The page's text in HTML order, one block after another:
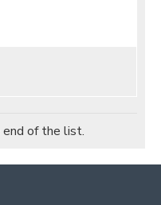
end of the list.